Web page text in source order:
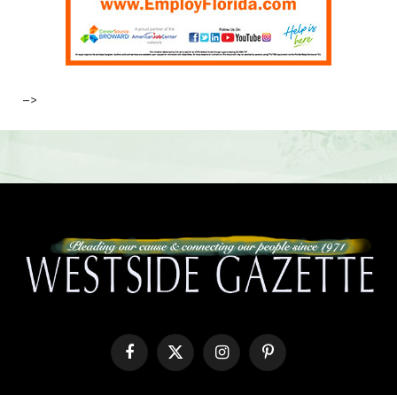
–>
FacebookX
InstagramPinterest